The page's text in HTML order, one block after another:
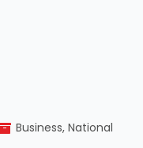
Business National